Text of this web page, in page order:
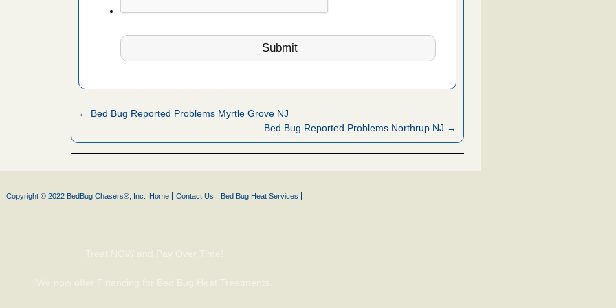
← Bed Bug Reported Problems Myrtle Grove NJ
Bed Bug Reported Problems Northrup NJ →
Copyright © 2022 BedBug Chasers®, Inc. Home Contact Us Bed Bug Heat Services